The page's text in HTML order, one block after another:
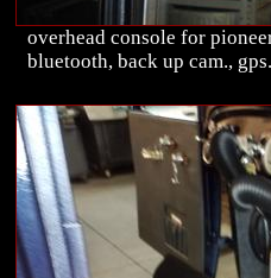
overhead console for
bluetooth, back up cam., gps.